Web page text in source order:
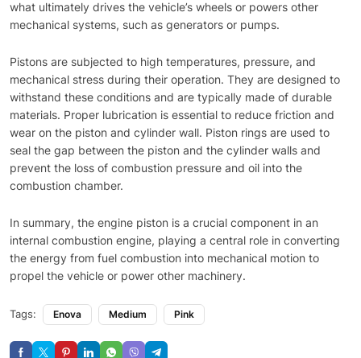
what ultimately drives the vehicle’s wheels or powers other
mechanical systems, such as generators or pumps.
Pistons are subjected to high temperatures, pressure, and
mechanical stress during their operation. They are designed to
withstand these conditions and are typically made of durable
materials. Proper lubrication is essential to reduce friction and
wear on the piston and cylinder wall. Piston rings are used to
seal the gap between the piston and the cylinder walls and
prevent the loss of combustion pressure and oil into the
combustion chamber.
In summary, the engine piston is a crucial component in an
internal combustion engine, playing a central role in converting
the energy from fuel combustion into mechanical motion to
propel the vehicle or power other machinery.
Tags: Enova Medium Pink